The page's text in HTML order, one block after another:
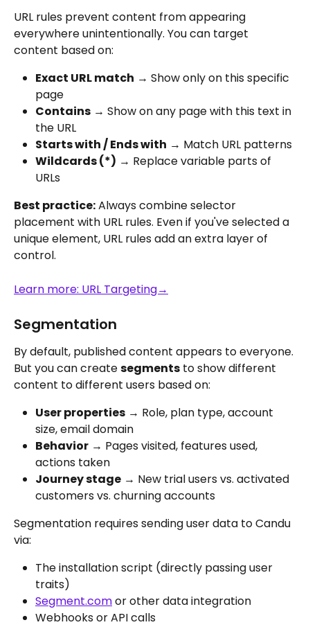
URL rules prevent content from appearing
everywhere unintentionally. You can target
content based on:
Exact URL match → Show only on this specific
page
Contains → Show on any page with this text in
the URL
Starts with / Ends with → Match URL patterns
Wildcards (*) → Replace variable parts of
URLs
Best practice: Always combine selector
placement with URL rules. Even if you've selected a
unique element, URL rules add an extra layer of
control.
Learn more: URL Targeting→
Segmentation
By default, published content appears to everyone.
But you can create segments to show different
content to different users based on:
User properties → Role, plan type, account
size, email domain
Behavior → Pages visited, features used,
actions taken
Journey stage → New trial users vs. activated
customers vs. churning accounts
Segmentation requires sending user data to Candu
via:
The installation script (directly passing user
traits)
Segment.com or other data integration
Webhooks or API calls